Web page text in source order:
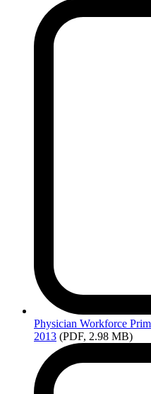
Physician Workforce
2013 (PDF, 2.98 MB)